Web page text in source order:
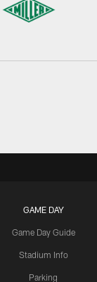
GAME DAY
Game Day Guide
Stadium Info
Parking